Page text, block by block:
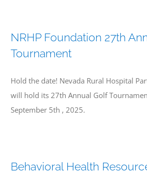
NRHP Foundation 27th
Tournament
Hold the date! Nevada Rural Hospital
will hold its 27th Annual Golf
September 5th , 2025.
Behavioral Health